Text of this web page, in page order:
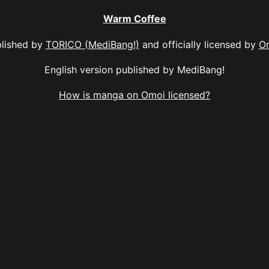
Warm Coffee
by TORICO (MediBang!) and officially licensed by
English version published by MediBang!
How is manga on Omoi licensed?